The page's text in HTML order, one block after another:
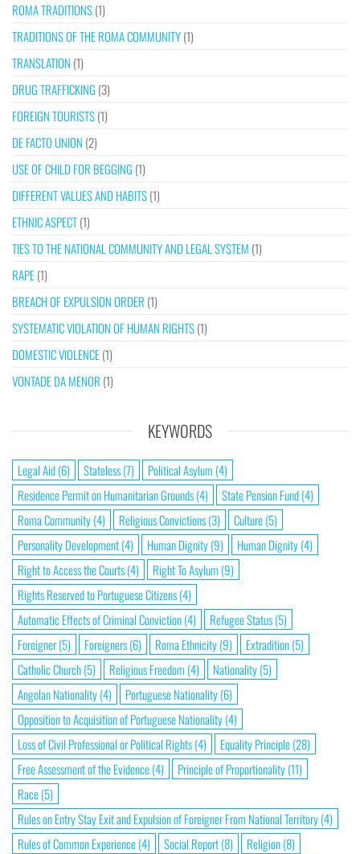
ROMA TRADITIONS(1)
TRADITIONS OF THE ROMA COMMUNITY(1)
TRANSLATION (1)
DRUG TRAFFICKING (3)
FOREIGN TOURISTS(1)
DE FACTO UNION (2)
USE OF CHILD FOR BEGGING (1)
DIFFERENT VALUES AND HABITS(1)
ETHNIC ASPECT(1)
TIES TO THE NATIONAL COMMUNITY AND LEGAL SYSTEM (1)
RAPE(1)
BREACH OF EXPULSION ORDER (1)
SYSTEMATIC VIOLATION OF HUMAN RIGHTS(1)
DOMESTIC VIOLENCE(1)
VONTADE DA MENOR (1)
KEYWORDS
Legal Aid(6) Stateless(7) Political Asylum (4)
Residence Permit on Humanitarian Grounds(4) State Pension Fund(4)
Roma Community(4) Religious Convictions(3) Culture(5)
Personality Development(4) Human Dignity(9) Human Dignity(4)
Right to Access the Courts(4) Right To Asylum (9)
Rights Reserved to Portuguese Citizens(4)
Automatic Effects of Criminal Conviction(4) Refugee Status(5)
Foreigner(5) Foreigners(6) Roma Ethnicity(9) Extradition(5)
Catholic Church(5) Religious Freedom (4) Nationality(5)
Angolan Nationality(4) Portuguese Nationality(6)
Opposition to Acquisition of Portuguese Nationality(4)
Loss of Civil Professional or Political Rights(4) Equality Principle(28)
Free Assessment of the Evidence(4) Principle of Proportionality(11)
Race(5)
Rules on Entry Stay Exit and Expulsion of Foreigner From National Territory(4)
Rules of Common Experience(4) Social Report(8) Religion(8)